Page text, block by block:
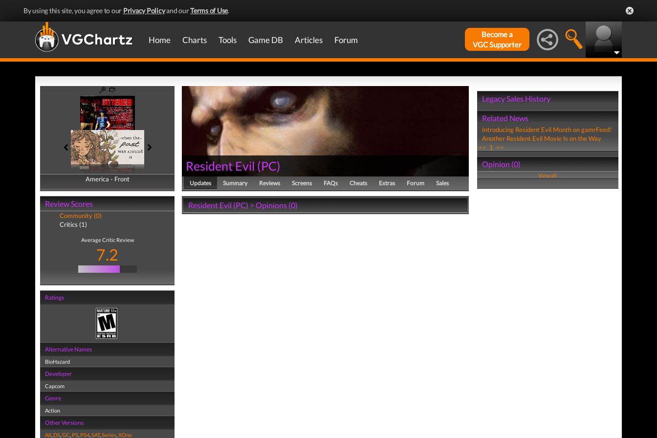
By using this site, you agree to our Privacy Policyand ourTerms of Use.
Home Charts Tools Game DB Articles Forum
Become a
VGC Supporter
America - Front
America - Back
Review Scores
Community (0)
Critics (1)
Average Critic Review
7.2
Ratings
Alternative Names
BioHazard
Developer
Capcom
Genre
Action
Other Versions
All, DS,GC, PS, PS4,SAT,Series,XOne
Resident Evil (PC)
Updates Summary Reviews Screens FAQs Cheats Extras Forum Sales
Resident Evil (PC) > Opinions (0)
Legacy Sales History
Related News
Introducing Resident Evil Month on gamrFeed!
Another Resident Evil Movie Is on the Way
<< 1 >>
Opinion (0)
View all